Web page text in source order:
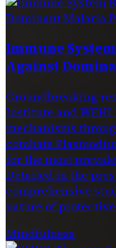
Immune
Against
Groundbreaking
Institute and WEHI
mechanisms
combats
for the most
Detailed in the
comprehensive
nature of
Mindfulness